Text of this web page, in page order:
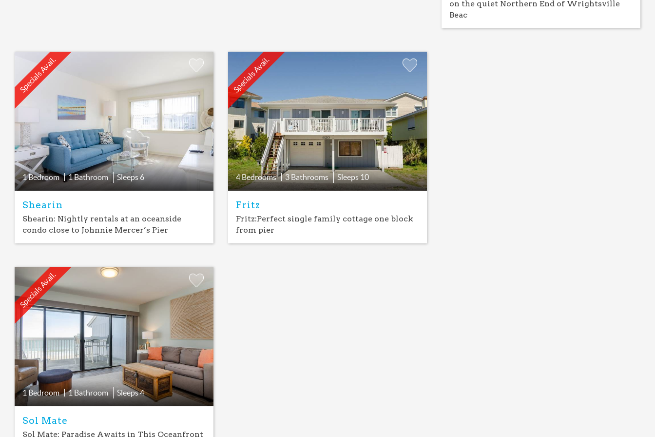
on the quiet Northern End of Wrightsville
Beac
Favorite
1 Bedroom 1 Bathroom Sleeps6
Specials Avail.
Shearin
Shearin: Nightly rentals at an oceanside
condo close to Johnnie Mercer’s Pier
Favorite
4 Bedrooms 3 Bathrooms Sleeps10
Specials Avail.
Fritz
Fritz:Perfect single family cottage one block
from pier
Add
Favorite
1 Bedroom 1 Bathroom Sleeps4
Specials Avail.
Sol Mate
Sol Mate: Paradise Awaits in This Oceanfront